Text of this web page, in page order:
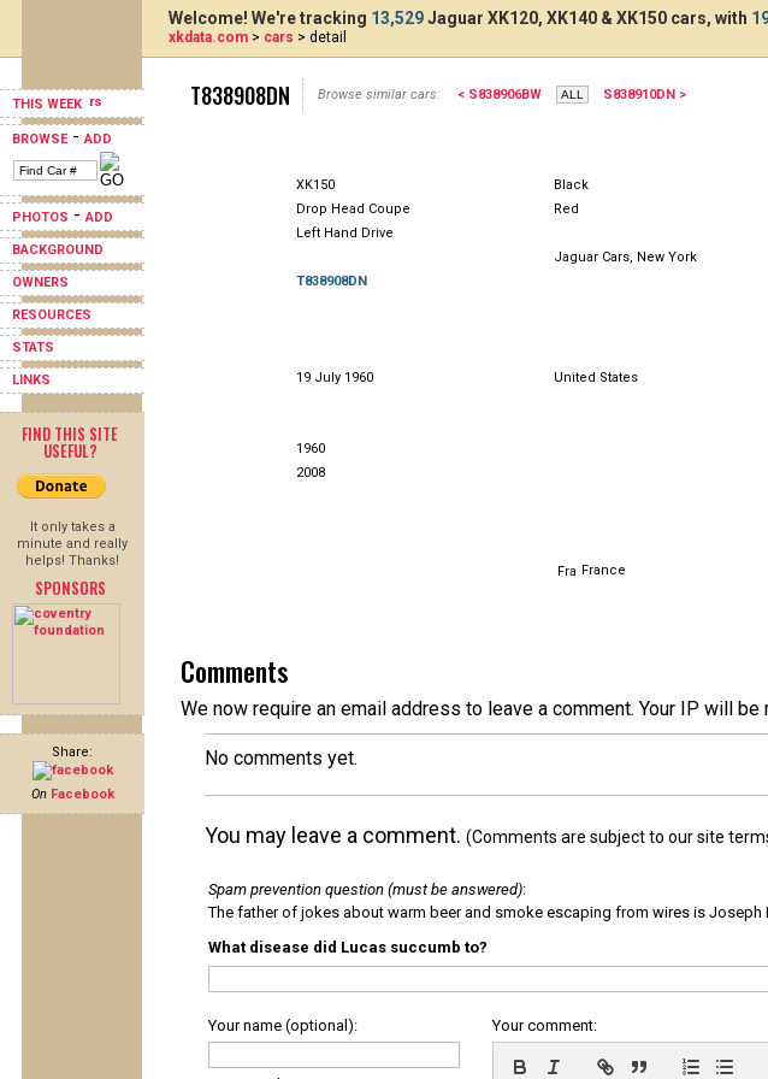
THIS WEEK
BROWSE-ADD
PHOTOS -ADD
BACKGROUND
OWNERS
RESOURCES
STATS
LINKS
FIND THIS SITE
USEFUL?
It only takes a
minute and really
helps! Thanks!
SPONSORS
Share:
On Facebook
Welcome! We're tracking 13,529Jaguar XK120, XK140 & XK150 cars, with
xkdata.com > cars > detail
T838908DN Browse similar cars: < S838906BW S838910DN >
XK150
Black
Drop Head Coupe
Red
Left Hand Drive
Jaguar Cars, New York
T838908DN
19 July 1960 United States
1960
2008
France
Comments
We now require an email address to leave a comment. Your IP will
No comments yet.
You may leave a comment. (Comments are subject to our site
Spam prevention question (must be answered):
The father of jokes about warm beer and smoke escaping from wires is Joseph
What disease did Lucas succumb to?
Your name (optional): Your comment: